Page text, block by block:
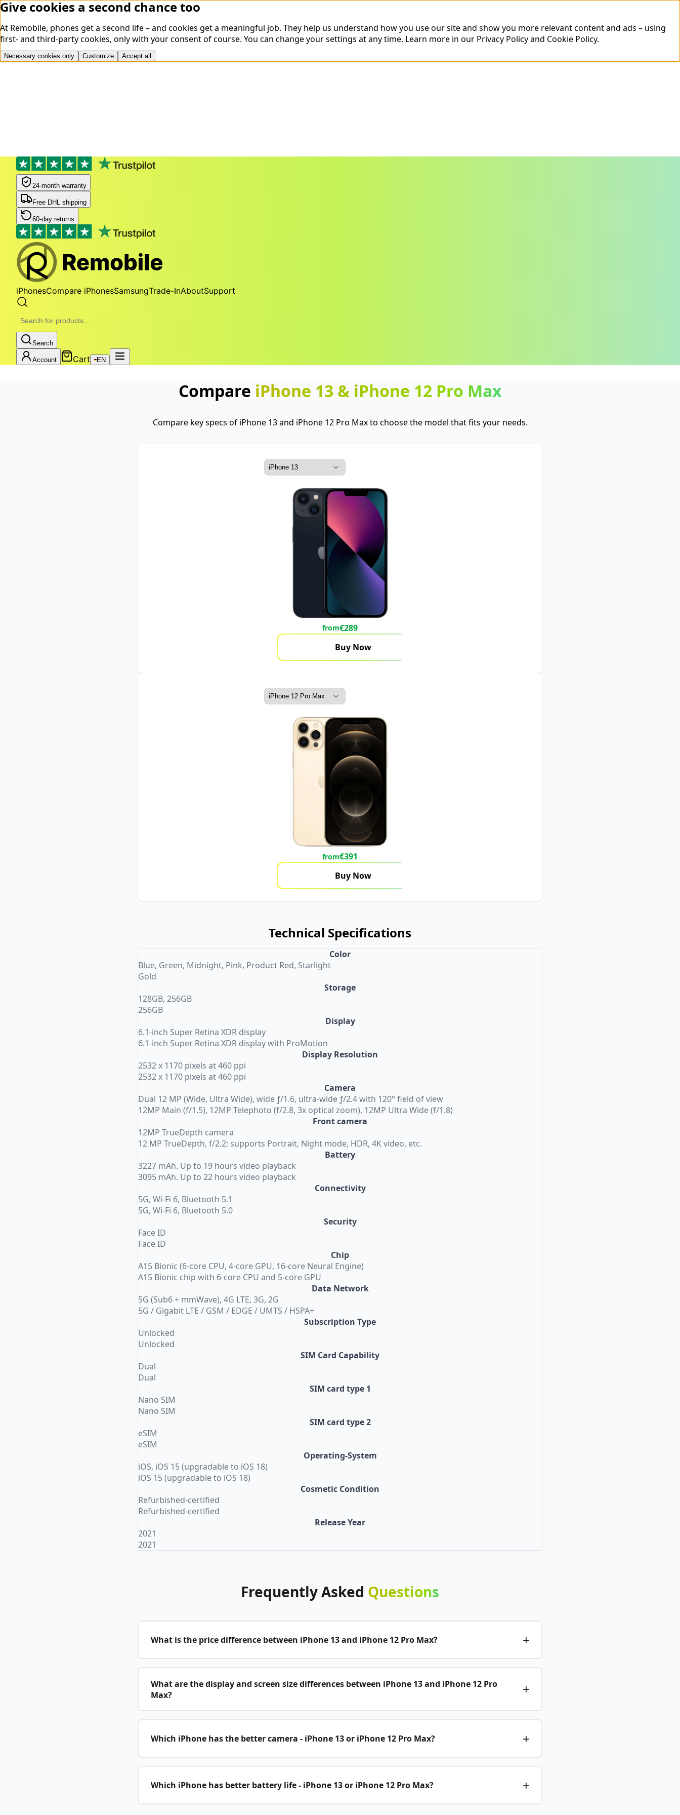
Give cookies a second chance too
At Remobile, phones get a second life – and cookies get a meaningful job. They help us understand how you use our site and show you more relevant content and ads – using
first- and third-party cookies, only with your consent of course. You can change your settings at any time. Learn more in our Privacy Policyand Cookie Policy.
Necessary cookies only Customize Accept all
24-month warranty
Free DHL shipping
60-day returns
iPhonesCompare iPhonesSamsungTrade-InAboutSupport
Search
Account Cart EN
Compare iPhone 13 & iPhone 12 Pro Max
Compare key specs of iPhone 13 and iPhone 12 Pro Max to choose the model that fits your needs.
from€289
Buy Now
from€391
Buy Now
Technical Specifications
Color
Blue, Green, Midnight, Pink, Product Red, Starlight
Gold
Storage
128GB, 256GB
256GB
Display
6.1-inch Super Retina XDR display
6.1-inch Super Retina XDR display with ProMotion
Display Resolution
2532 x 1170 pixels at 460 ppi
2532 x 1170 pixels at 460 ppi
Camera
Dual 12 MP (Wide, Ultra Wide), wide ƒ/1.6, ultra-wide ƒ/2.4 with 120° field of view
12MP Main (f/1.5), 12MP Telephoto (f/2.8, 3x optical zoom), 12MP Ultra Wide (f/1.8)
Front camera
12MP TrueDepth camera
12 MP TrueDepth, f/2.2; supports Portrait, Night mode, HDR, 4K video, etc.
Battery
3227 mAh. Up to 19 hours video playback
3095 mAh. Up to 22 hours video playback
Connectivity
5G, Wi-Fi 6, Bluetooth 5.1
5G, Wi-Fi 6, Bluetooth 5.0
Security
Face ID
Face ID
Chip
A15 Bionic (6-core CPU, 4-core GPU, 16-core Neural Engine)
A15 Bionic chip with 6-core CPU and 5-core GPU
Data Network
5G (Sub6 + mmWave), 4G LTE, 3G, 2G
5G / Gigabit LTE / GSM / EDGE / UMTS / HSPA+
Subscription Type
Unlocked
Unlocked
SIM Card Capability
Dual
Dual
SIM card type 1
Nano SIM
Nano SIM
SIM card type 2
eSIM
eSIM
Operating-System
iOS, iOS 15 (upgradable to iOS 18)
iOS 15 (upgradable to iOS 18)
Cosmetic Condition
Refurbished-certified
Refurbished-certified
Release Year
2021
2021
FrequentlyAsked Questions
What is the price difference between iPhone 13 and iPhone 12 Pro Max?
What are the display and screen size differences between iPhone 13 and iPhone 12 Pro
Max?
Which iPhone has the better camera - iPhone 13 or iPhone 12 Pro Max?
Which iPhone has better battery life - iPhone 13 or iPhone 12 Pro Max?